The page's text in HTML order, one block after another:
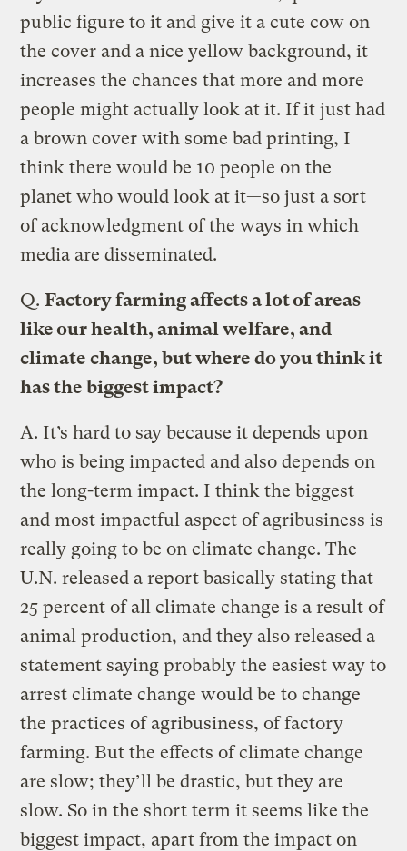
public figure to it and give it a cute cow on
the cover and a nice yellow background, it
increases the chances that more and more
people might actually look at it. If it just had
a brown cover with some bad printing, I
think there would be 10 people on the
planet who would look at it—so just a sort
of acknowledgment of the ways in which
media are disseminated.
Q.Factory farming affects a lot of areas
like our health, animal welfare, and
climate change, but where do you think it
has the biggest impact?
A. It’s hard to say because it depends upon
who is being impacted and also depends on
the long-term impact. I think the biggest
and most impactful aspect of agribusiness is
really going to be on climate change. The
U.N. released a report basically stating that
25 percent of all climate change is a result of
animal production, and they also released a
statement saying probably the easiest way to
arrest climate change would be to change
the practices of agribusiness, of factory
farming. But the effects of climate change
are slow; they’ll be drastic, but they are
slow. So in the short term it seems like the
biggest impact, apart from the impact on